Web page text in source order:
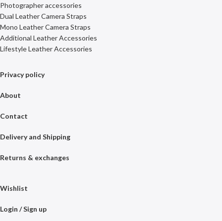
Photographer accessories
Dual Leather Camera Straps
Mono Leather Camera Straps
Additional Leather Accessories
Lifestyle Leather Accessories
Privacy policy
About
Contact
Delivery and Shipping
Returns & exchanges
Wishlist
Login / Sign up